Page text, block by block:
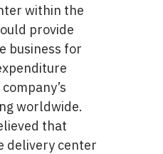
within the
provide
business for
worldwide.
that
delivery center